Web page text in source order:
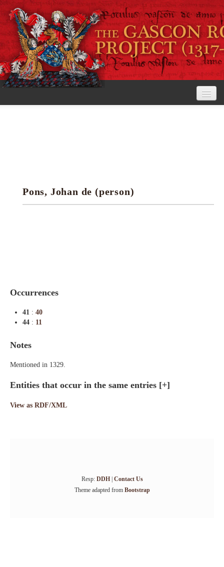
Research tools
Pons, Johan de (person)
Occurrences
41 : 40
44 : 11
Notes
Mentioned in 1329.
Entities that occur in the same entries [+]
View as RDF/XML
Resp: DDH| Contact Us
Theme adapted from Bootstrap